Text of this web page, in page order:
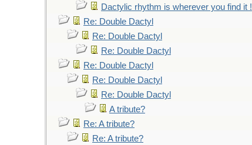
Dactylic rhythm is wherever you find it !
Re: Double Dactyl
Re: Double Dactyl
Re: Double Dactyl
Re: Double Dactyl
Re: Double Dactyl
Re: Double Dactyl
A tribute?
Re: A tribute?
Re: A tribute?